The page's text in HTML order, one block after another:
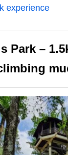
experience
Park –